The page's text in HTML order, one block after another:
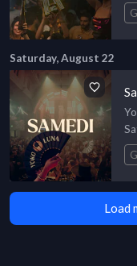
Saturday, August 22
Load